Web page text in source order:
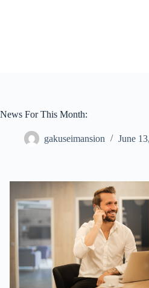
News For This Month:
gakuseimansion June